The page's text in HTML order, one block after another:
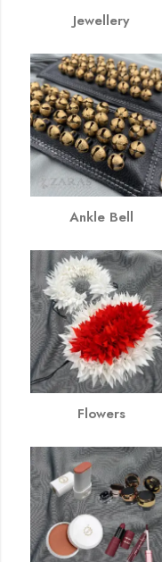
Jewellery
Ankle Bell
Flowers